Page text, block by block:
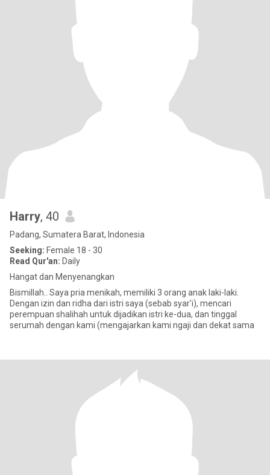
Harry, 40
Padang, Sumatera Barat, Indonesia
Seeking: Female 18 - 30
Read Qur'an: Daily
Hangat dan Menyenangkan
Bismillah.. Saya pria menikah, memiliki 3 orang anak laki-laki.
Dengan izin dan ridha dari istri saya (sebab syar'i), mencari
perempuan shalihah untuk dijadikan istri ke-dua, dan tinggal
serumah dengan kami (mengajarkan kami ngaji dan dekat sama